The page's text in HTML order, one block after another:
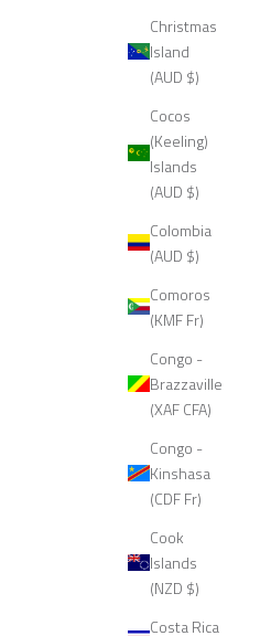
Christmas
Island
(AUD $)
Cocos
(Keeling)
Islands
(AUD $)
Colombia
(AUD $)
Comoros
(KMF Fr)
Congo -
Brazzaville
(XAF CFA)
Congo -
Kinshasa
(CDF Fr)
Cook
Islands
(NZD $)
Costa Rica